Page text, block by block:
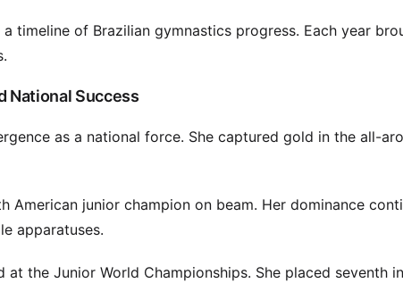
timeline of Brazilian gymnastics progress. Each year
National Success
as a national force. She captured gold in the all-
American junior champion on beam. Her dominance
apparatuses.
the Junior World Championships. She placed seventh